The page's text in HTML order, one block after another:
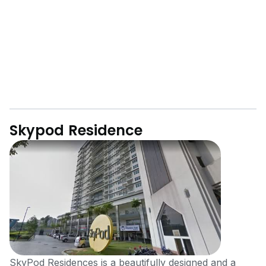
Skypod Residence
SkyPod Residences is a beautifully designed and a